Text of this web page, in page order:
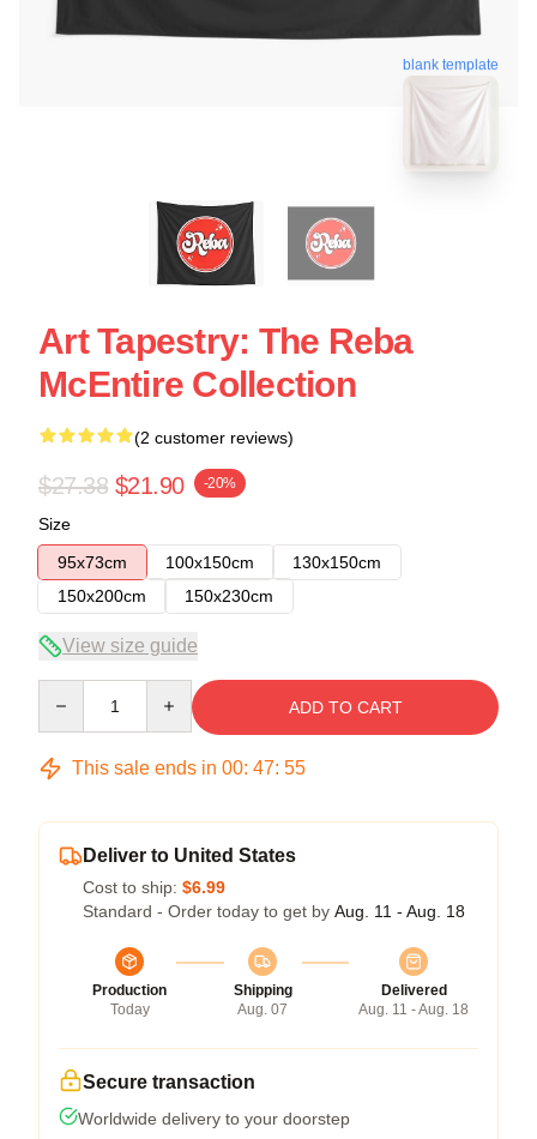
blank template
Art Tapestry: The Reba
McEntire Collection
(2 customer reviews)
$27.38 $21.90 -20%
Size
95x73cm
100x150cm
130x150cm
150x200cm
150x230cm
View size guide
ADD TO CART
This sale ends in 00: 47: 54
Deliver to United States
Cost to ship: $6.99
Standard - Order today to get by Aug. 11 - Aug. 18
Production
Today
Shipping
Aug. 07
Delivered
Aug. 11 - Aug. 18
Secure transaction
Worldwide delivery to your doorstep